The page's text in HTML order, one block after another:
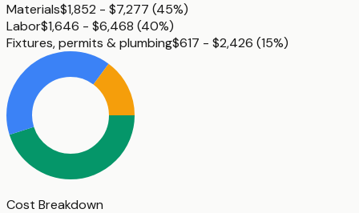
Materials$1,852 - $7,277 (45%)
Labor$1,646 - $6,468 (40%)
Fixtures, permits & plumbing$617 - $2,426 (15%)
Cost Breakdown